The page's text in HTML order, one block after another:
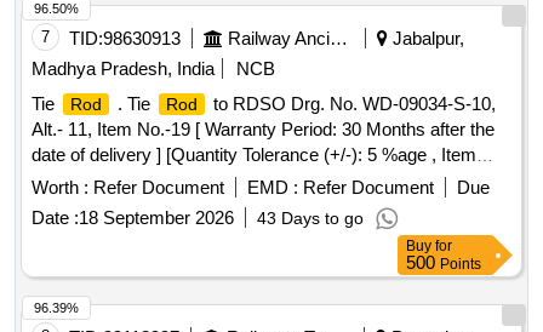
7 TID:98630913 Railway Ancillaries
Jabalpur,
Madhya Pradesh, India
NCB
Tie
Rod . Tie Rod
to RDSO Drg. No. WD-09034-S-10,
Alt.- 11, Item No.-19 [ Warranty Period: 30 Months after the
date of delivery ] [Quantity Tolerance (+/-): 5 %age , Item
Category : Normal , Total PO value variation Permitted: Max
Worth : Refer Document EMD : Refer Document
Due
Date :18 September 2026 43 Days to go
96.50%
Buy for
500 Points
96.39%